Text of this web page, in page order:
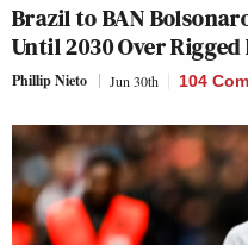
Brazil to BAN
Until 2030 Over
Phillip Nieto Jun 30th 104